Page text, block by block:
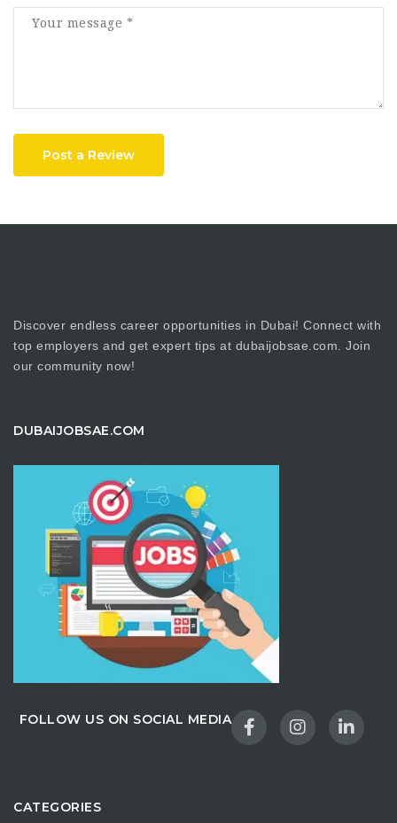
Post a Review
Discover endless career opportunities in Dubai! Connect with
top employers and get expert tips at dubaijobsae.com. Join
our community now!
DUBAIJOBSAE.COM
FOLLOW US ON SOCIAL MEDIA
CATEGORIES